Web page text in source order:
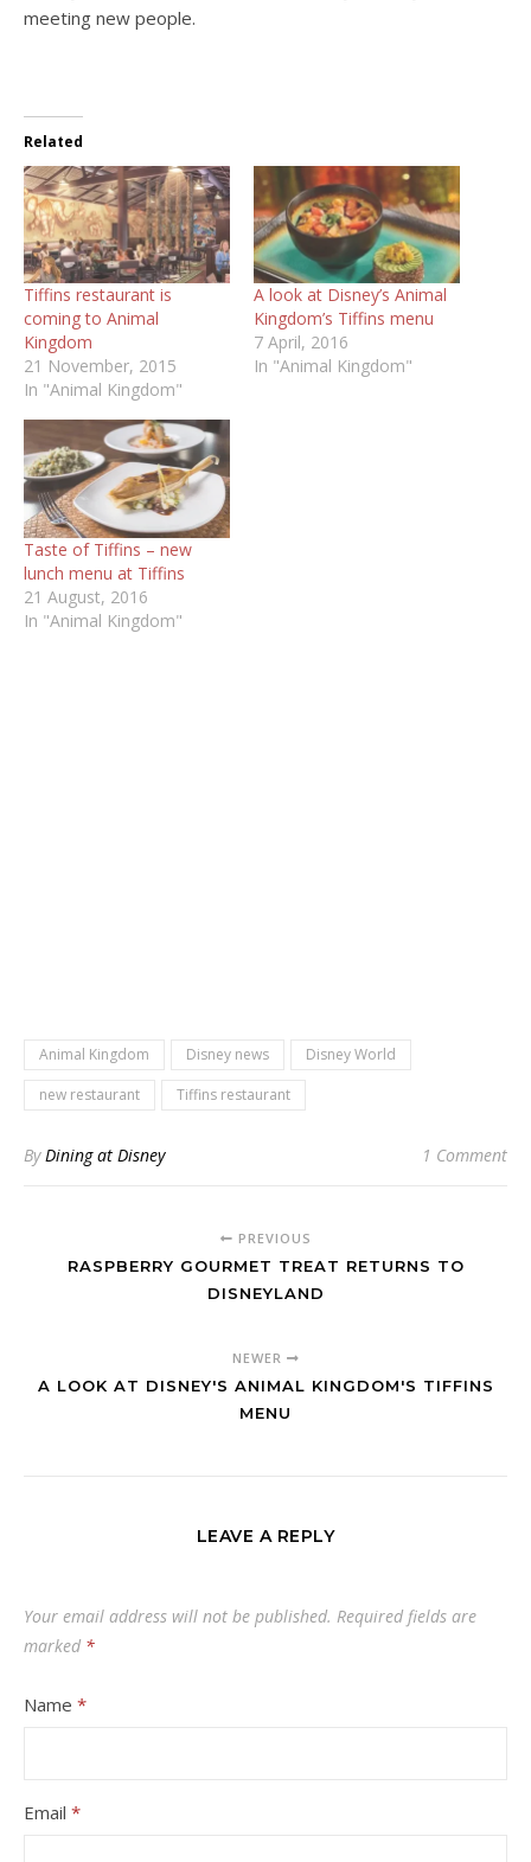
meeting new people.
Related
Tiffins restaurant is
coming to Animal
Kingdom
21 November, 2015
In "Animal Kingdom"
A look at Disney’s Animal
Kingdom’s Tiffins menu
7 April, 2016
In "Animal Kingdom"
Taste of Tiffins – new
lunch menu at Tiffins
21 August, 2016
In "Animal Kingdom"
Animal Kingdom Disney news
Disney World
new restaurant
Tiffins restaurant
By Dining at Disney 1 Comment
PREVIOUS
RASPBERRY GOURMET TREAT RETURNS TO
DISNEYLAND
NEWER
A LOOK AT DISNEY'S ANIMAL KINGDOM'S TIFFINS
MENU
LEAVE A REPLY
Your email address will not be published. Required fields are
marked *
Name *
Email *